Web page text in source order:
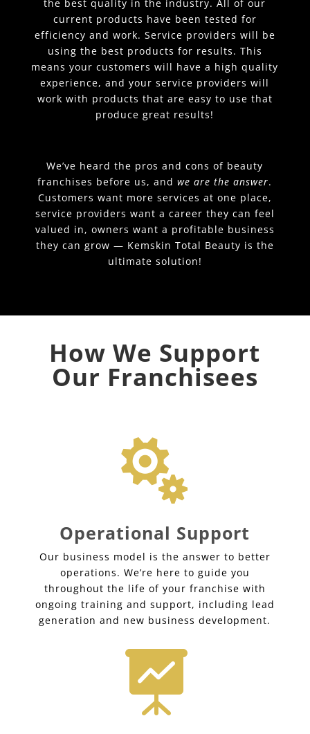
the best quality in the industry. All of our
current products have been tested for
efficiency and work. Service providers will be
using the best products for results. This
means your customers will have a high quality
experience, and your service providers will
work with products that are easy to use that
produce great results!
We’ve heard the pros and cons of beauty
franchises before us, andwe are the answer.
Customers want more services at one place,
service providers want a career they can feel
valued in, owners want a profitable business
they can grow — Kemskin Total Beauty is the
ultimate solution!
How We Support
Our Franchisees

Operational Support
Our business model is the answer to better
operations. We’re here to guide you
throughout the life of your franchise with
ongoing training and support, including lead
generation and new business development.
